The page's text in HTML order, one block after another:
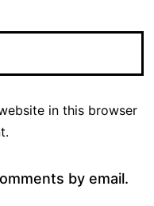
in this browser
by email.